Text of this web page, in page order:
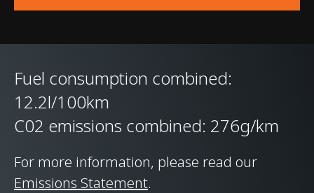
Suspension Type
Double Wishbone,
Control III
Differential
Open Differential with
Brake Steer and Short
Final Drive
Fuel consumption combined:
12.2l/100km
C02 emissions combined: 276g/km
For more information, please read our
Emissions Statement.